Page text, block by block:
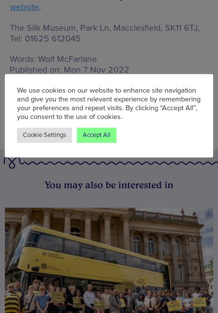
website.
The Silk Museum, Park Ln, Macclesfield, SK11 6TJ,
Tel: 01625 612045
Words: Wolf McFarlane
Published on: Mon 7 Nov 2022
You may also be interested in
We use cookies on our website to enhance site navigation
and give you the most relevant experience by remembering
your preferences and repeat visits. By clicking “Accept All”,
you consent to the use of cookies.
Cookie Settings Accept All